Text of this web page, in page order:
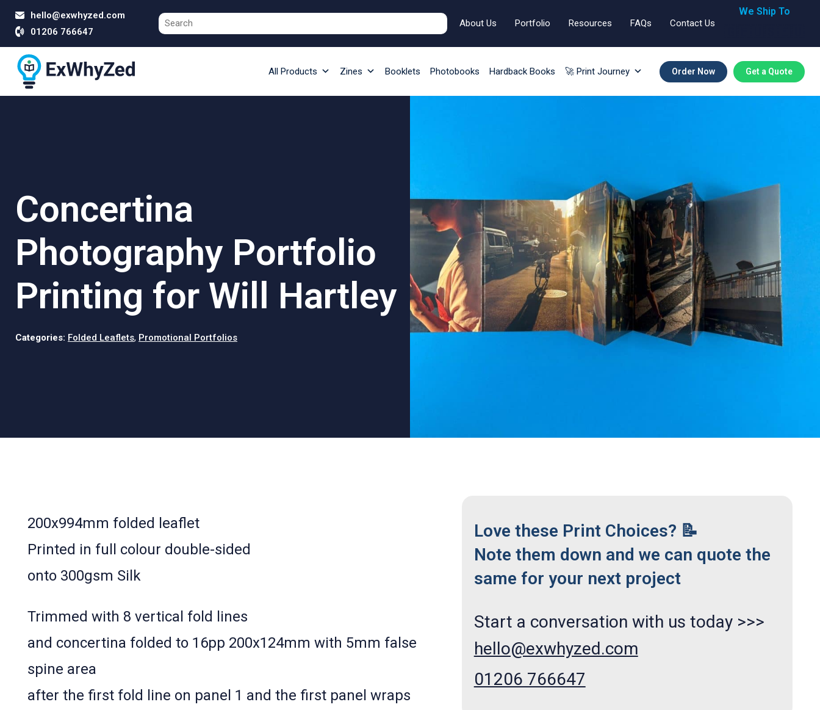
hello@exwhyzed.com
01206 766647
About Us Portfolio Resources FAQs Contact Us
We Ship To
All Products Zines Booklets Photobooks Hardback Books 🚀 Print Journey Order Now Get a Quote
Concertina
Photography Portfolio
Printing for Will Hartley
Categories: Folded Leaflets, Promotional Portfolios
200x994mm folded leaflet
Printed in full colour double-­sided
onto 300gsm Silk
Trimmed with 8 vertical fold lines
and concertina folded to 16pp 200x124mm with 5mm false
spine area
after the first fold line on panel 1 and the first panel wraps
Love these Print Choices? 📝
Note them down and we can quote the
same for your next project
Start a conversation with us today >>>
hello@exwhyzed.com
01206 766647